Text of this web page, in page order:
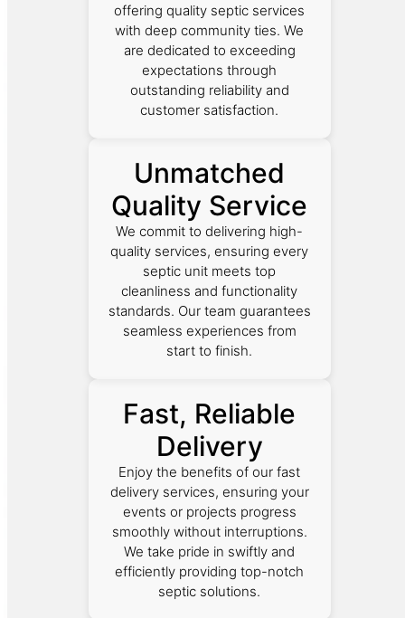
offering quality septic services
with deep community ties. We
are dedicated to exceeding
expectations through
outstanding reliability and
customer satisfaction.
Unmatched
Quality Service
We commit to delivering high-
quality services, ensuring every
septic unit meets top
cleanliness and functionality
standards. Our team guarantees
seamless experiences from
start to finish.
Fast, Reliable
Delivery
Enjoy the benefits of our fast
delivery services, ensuring your
events or projects progress
smoothly without interruptions.
We take pride in swiftly and
efficiently providing top-notch
septic solutions.